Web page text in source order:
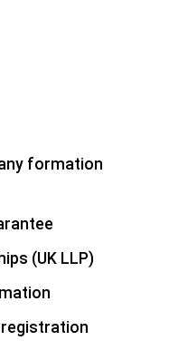
formation
(UK LLP)